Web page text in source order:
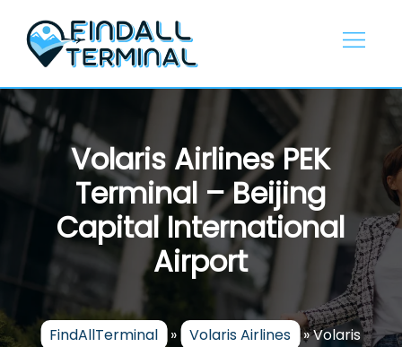
content
Volaris Airlines PEK
Terminal – Beijing
Capital International
Airport
FindAllTerminal » Volaris Airlines »Volaris